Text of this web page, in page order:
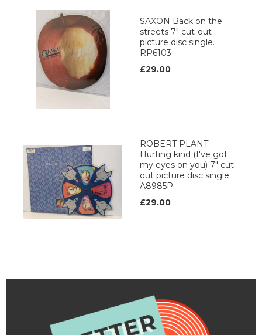
SAXON Back on the
streets 7" cut-out
picture disc single.
RP6103
£29.00
ROBERT PLANT
Hurting kind (I've got
my eyes on you) 7" cut-
out picture disc single.
A8985P
£29.00